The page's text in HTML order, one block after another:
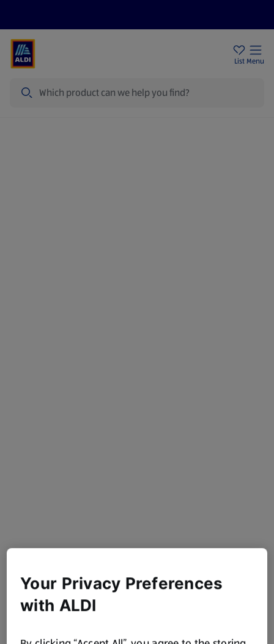
List Menu
Your Privacy Preferences
with ALDI